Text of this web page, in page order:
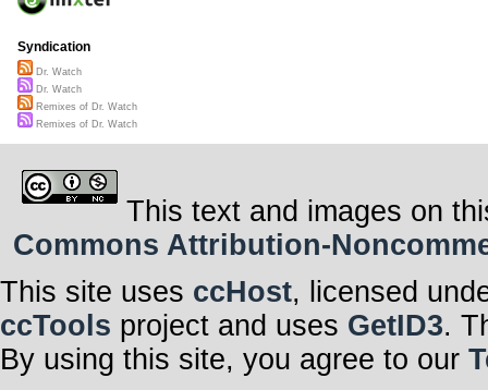
Syndication
Dr. Watch
Dr. Watch
Remixes of Dr. Watch
Remixes of Dr. Watch
This text and images on
Commons Attribution-
This site uses ccHost, licensed
ccTools project and uses GetID3.
By using this site, you agree to our